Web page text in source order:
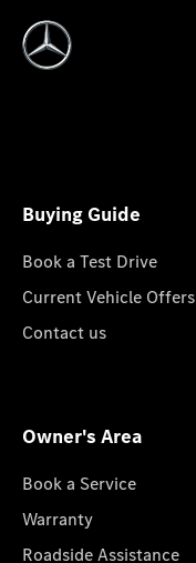
Buying Guide
Book a Test Drive
Current Vehicle Offers
Contact us
Owner's Area
Book a Service
Warranty
Roadside Assistance